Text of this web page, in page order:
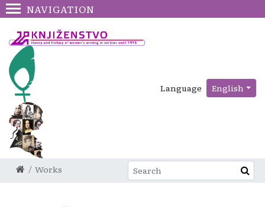
NAVIGATION
Language English
Works